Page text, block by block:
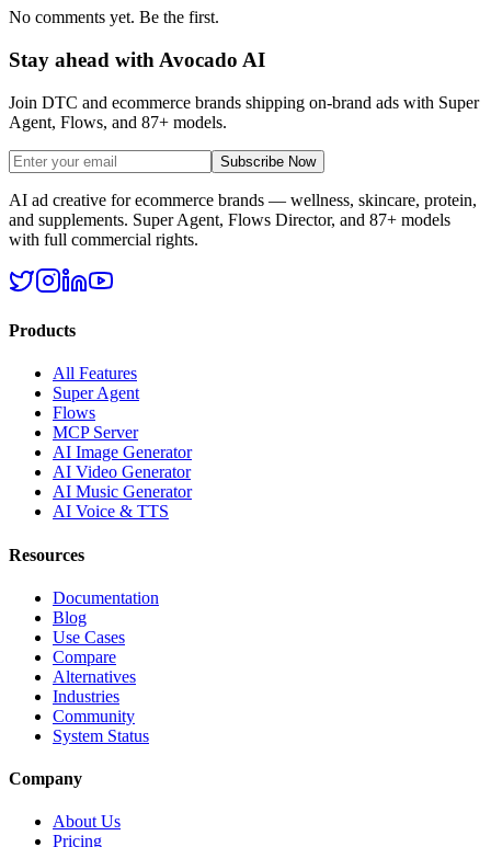
No comments yet. Be the first.
Stay ahead with Avocado AI
Join DTC and ecommerce brands shipping on-brand ads with Super
Agent, Flows, and 87+ models.
Subscribe Now
AI ad creative for ecommerce brands — wellness, skincare, protein,
and supplements. Super Agent, Flows Director, and 87+ models
with full commercial rights.
Products
All Features
Super Agent
Flows
MCP Server
AI Image Generator
AI Video Generator
AI Music Generator
AI Voice & TTS
Resources
Documentation
Blog
Use Cases
Compare
Alternatives
Industries
Community
System Status
Company
About Us
Pricing